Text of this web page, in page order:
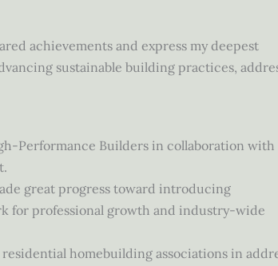
achievements and express my deepest
sustainable building practices,
Performance Builders in collaboration with
great progress toward introducing
for professional growth and industry-wide
homebuilding associations in